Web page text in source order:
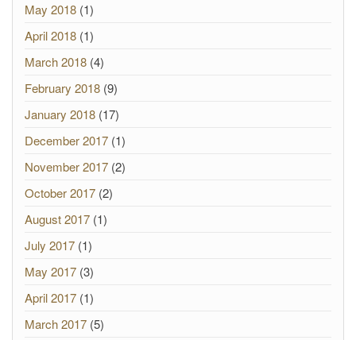
May 2018 (1)
April 2018 (1)
March 2018 (4)
February 2018 (9)
January 2018 (17)
December 2017 (1)
November 2017 (2)
October 2017 (2)
August 2017 (1)
July 2017 (1)
May 2017 (3)
April 2017 (1)
March 2017 (5)